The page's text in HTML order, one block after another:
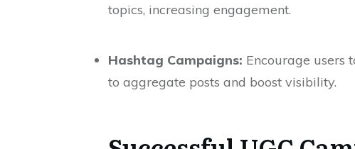
topics, increasing engagement.
Hashtag Campaigns: Encourage users
to aggregate posts and boost visibility.